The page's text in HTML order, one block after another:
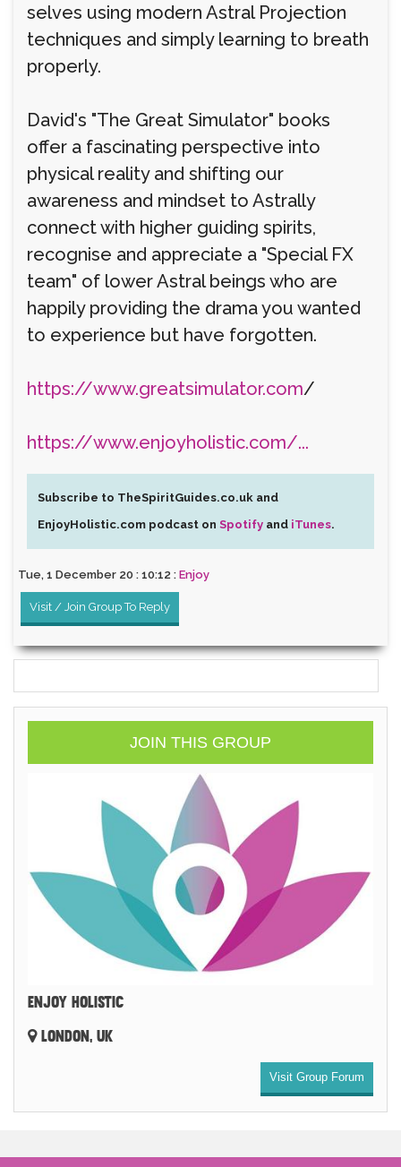
selves using modern Astral Projection
techniques and simply learning to breath
properly.
David's "The Great Simulator" books
offer a fascinating perspective into
physical reality and shifting our
awareness and mindset to Astrally
connect with higher guiding spirits,
recognise and appreciate a "Special FX
team" of lower Astral beings who are
happily providing the drama you wanted
to experience but have forgotten.
https://www.greatsimulator.com/
https://www.enjoyholistic.com/...
Subscribe to TheSpiritGuides.co.uk and
EnjoyHolistic.com podcast on Spotify and iTunes.
Tue, 1 December 20 : 10:12 : Enjoy
Visit / Join Group To Reply
JOIN THIS GROUP
ENJOY HOLISTIC
LONDON, UK
Visit Group Forum